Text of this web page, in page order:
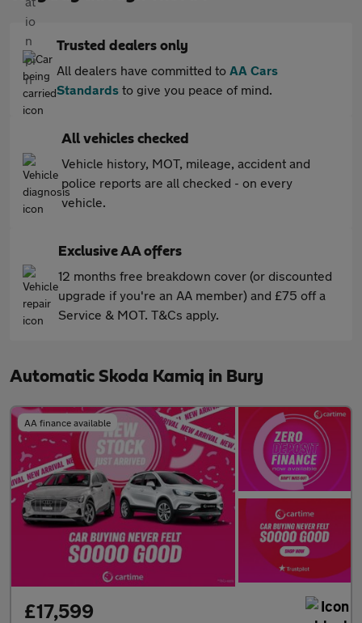
Trusted dealers only
All dealers have committed to AA Cars
Standards to give you peace of mind.
All vehicles checked
Vehicle history, MOT, mileage, accident and
police reports are all checked - on every
vehicle.
Exclusive AA offers
12 months free breakdown cover (or discounted
upgrade if you're an AA member) and £75 off a
Service & MOT. T&Cs apply.
Automatic Skoda Kamiq in Bury
AA finance available
£17,599